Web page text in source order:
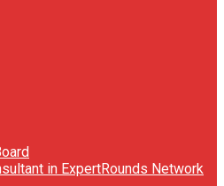
in ExpertRounds Network